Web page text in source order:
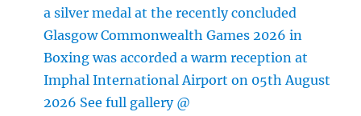
a silver medal at the recently concluded
Glasgow Commonwealth Games 2026 in
Boxing was accorded a warm reception at
Imphal International Airport on 05th August
2026 See full gallery @